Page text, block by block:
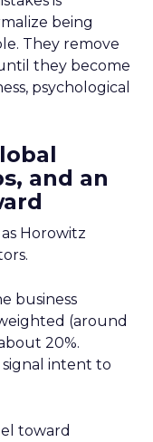
being
They remove
they become
psychological
and an
Horowitz
business
(around
20%.
signal intent to
toward